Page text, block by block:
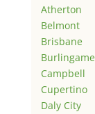
Atherton
Belmont
Brisbane
Burlingame
Campbell
Cupertino
Daly City